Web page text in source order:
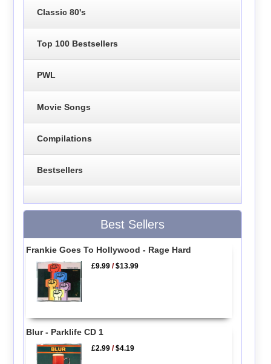
Classic 80's
Top 100 Bestsellers
PWL
Movie Songs
Compilations
Bestsellers
Best Sellers
Frankie Goes To Hollywood - Rage Hard
£9.99 /$13.99
Blur - Parklife CD 1
£2.99 /$4.19